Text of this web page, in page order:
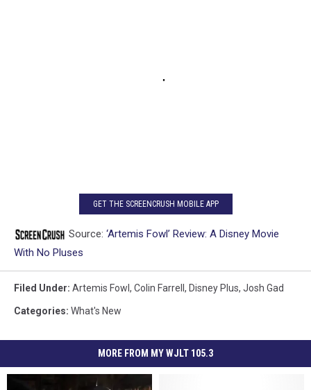
GET THE SCREENCRUSH MOBILE APP
Source: ‘Artemis Fowl’ Review: A Disney Movie
With No Pluses
Filed Under: Artemis Fowl , Colin Farrell , Disney Plus, Josh Gad
Categories: What's New
MORE FROM MY WJLT 105.3